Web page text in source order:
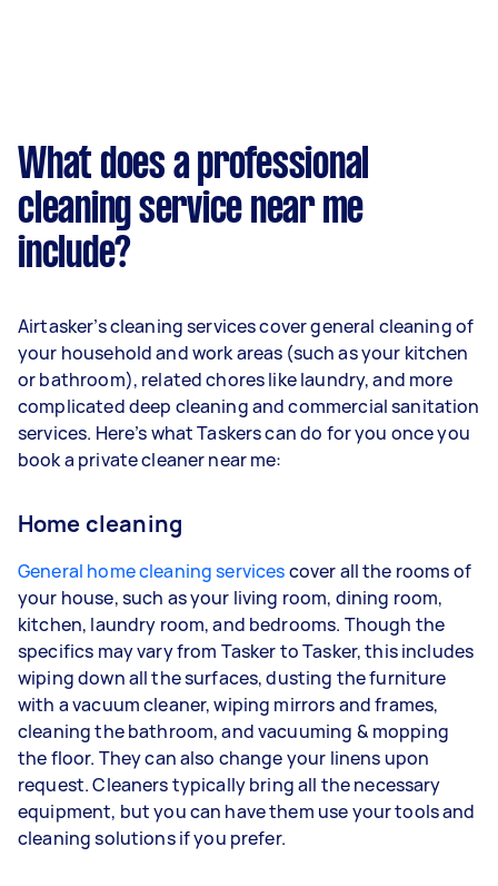
What does a professional
cleaning service near me
include?
Airtasker’s cleaning services cover general cleaning of
your household and work areas (such as your kitchen
or bathroom), related chores like laundry, and more
complicated deep cleaning and commercial sanitation
services. Here’s what Taskers can do for you once you
book a private cleaner near me:
Home cleaning
General home cleaning servicescover all the rooms of
your house, such as your living room, dining room,
kitchen, laundry room, and bedrooms. Though the
specifics may vary from Tasker to Tasker, this includes
wiping down all the surfaces, dusting the furniture
with a vacuum cleaner, wiping mirrors and frames,
cleaning the bathroom, and vacuuming & mopping
the floor. They can also change your linens upon
request. Cleaners typically bring all the necessary
equipment, but you can have them use your tools and
cleaning solutions if you prefer.